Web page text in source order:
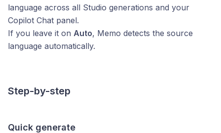
language across all Studio generations and your
Copilot Chat panel.
If you leave it on Auto, Memo detects the source
language automatically.
Step-by-step
Quick generate